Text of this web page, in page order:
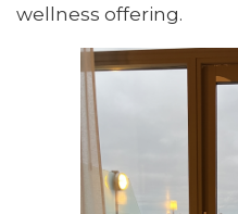
wellness offering.